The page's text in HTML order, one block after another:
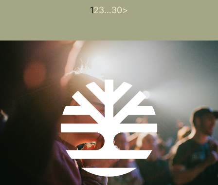
Current
1Page
2Page
3…Last
30Next
>